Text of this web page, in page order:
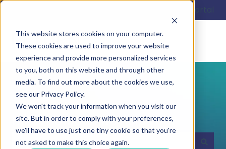
This website stores cookies on your computer.
These cookies are used to improve your website
experience and provide more personalized services
to you, both on this website and through other
media. To find out more about the cookies we use,
see our Privacy Policy.
We won't track your information when you visit our
site. But in order to comply with your preferences,
we'll have to use just one tiny cookie so that you're
not asked to make this choice again.
Hello. How can we help you?